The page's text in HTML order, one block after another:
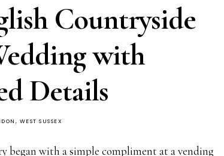
Countryside
with
Details
WEST SUSSEX
began with a simple compliment at a vending